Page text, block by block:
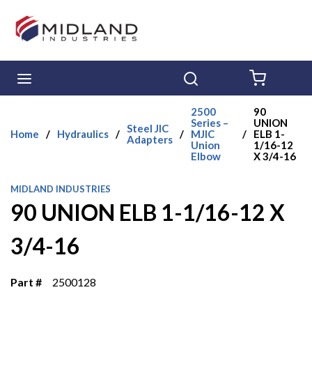
Skip to main content
Home / Hydraulics / Steel JIC
Adapters /
2500
Series –
MJIC
Union
Elbow
/
90
UNION
ELB 1-
1/16-12
X 3/4-16
MIDLAND INDUSTRIES
90 UNION ELB 1-1/16-12 X
3/4-16
Part # 2500128